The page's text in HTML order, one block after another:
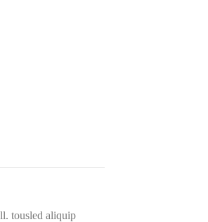
tousled aliquip